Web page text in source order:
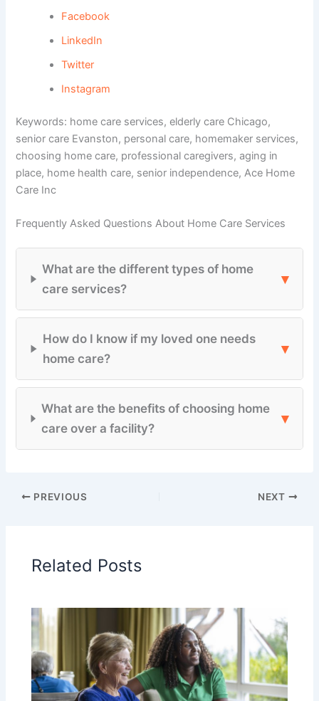
Facebook
LinkedIn
Twitter
Instagram
Keywords: home care services, elderly care Chicago,
senior care Evanston, personal care, homemaker services,
choosing home care, professional caregivers, aging in
place, home health care, senior independence, Ace Home
Care Inc
Frequently Asked Questions About Home Care Services
What are the different types of home
care services?
▾
How do I know if my loved one needs
home care?
▾
What are the benefits of choosing home
care over a facility?
▾
PREVIOUS NEXT
Related Posts